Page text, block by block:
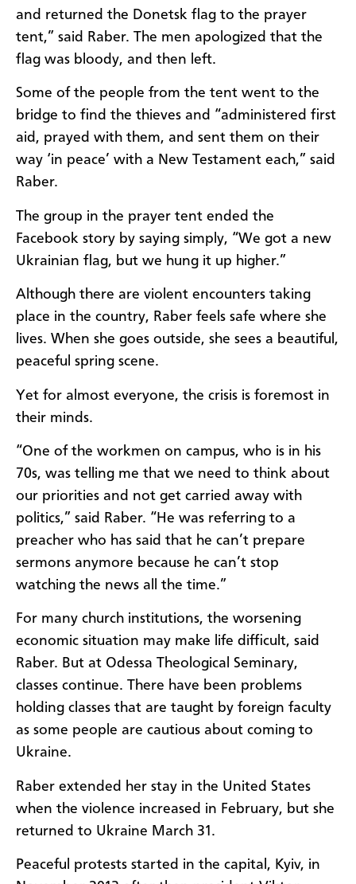
and returned the Donetsk flag to the prayer
tent,” said Raber. The men apologized that the
flag was bloody, and then left.
Some of the people from the tent went to the
bridge to find the thieves and “administered first
aid, prayed with them, and sent them on their
way ‘in peace’ with a New Testament each,” said
Raber.
The group in the prayer tent ended the
Facebook story by saying simply, “We got a new
Ukrainian flag, but we hung it up higher.”
Although there are violent encounters taking
place in the country, Raber feels safe where she
lives. When she goes outside, she sees a beautiful,
peaceful spring scene.
Yet for almost everyone, the crisis is foremost in
their minds.
“One of the workmen on campus, who is in his
70s, was telling me that we need to think about
our priorities and not get carried away with
politics,” said Raber. “He was referring to a
preacher who has said that he can’t prepare
sermons anymore because he can’t stop
watching the news all the time.”
For many church institutions, the worsening
economic situation may make life difficult, said
Raber. But at Odessa Theological Seminary,
classes continue. There have been problems
holding classes that are taught by foreign faculty
as some people are cautious about coming to
Ukraine.
Raber extended her stay in the United States
when the violence increased in February, but she
returned to Ukraine March 31.
Peaceful protests started in the capital, Kyiv, in